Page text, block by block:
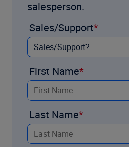
salesperson.
Sales/Support
First Name
Last Name